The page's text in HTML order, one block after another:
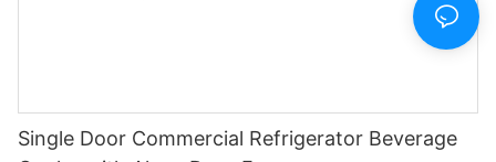
Single Door Commercial Refrigerator Beverage